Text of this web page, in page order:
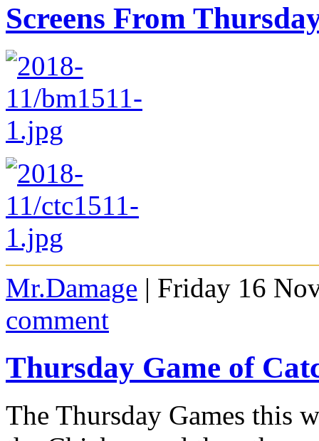
Screens From
Mr.Damage | Friday 16
comment
Thursday Game of
The Thursday Games this